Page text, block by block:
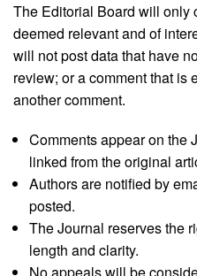
The Editorial Board will only
deemed relevant and of
will not post data that have
review; or a comment that is
another comment.
Comments appear on the
linked from the original
Authors are notified by
posted.
The Journal reserves the
length and clarity.